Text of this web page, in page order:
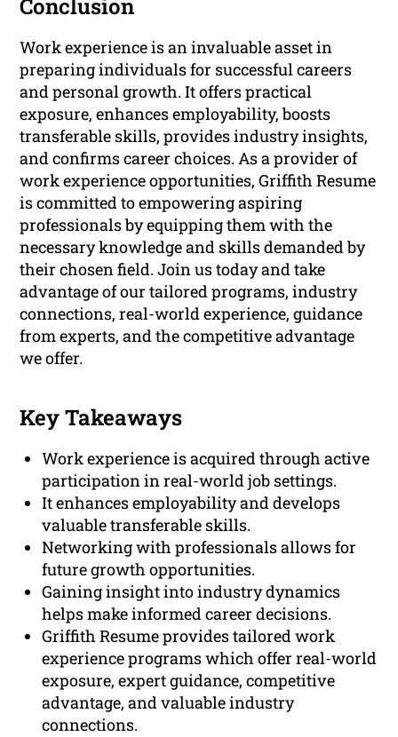
Conclusion
Work experience is an invaluable asset in
preparing individuals for successful careers
and personal growth. It offers practical
exposure, enhances employability, boosts
transferable skills, provides industry insights,
and confirms career choices. As a provider of
work experience opportunities, Griffith Resume
is committed to empowering aspiring
professionals by equipping them with the
necessary knowledge and skills demanded by
their chosen field. Join us today and take
advantage of our tailored programs, industry
connections, real-world experience, guidance
from experts, and the competitive advantage
we offer.
Key Takeaways
Work experience is acquired through active
participation in real-world job settings.
It enhances employability and develops
valuable transferable skills.
Networking with professionals allows for
future growth opportunities.
Gaining insight into industry dynamics
helps make informed career decisions.
Griffith Resume provides tailored work
experience programs which offer real-world
exposure, expert guidance, competitive
advantage, and valuable industry
connections.